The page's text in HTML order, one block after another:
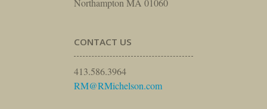
Northampton MA 01060
CONTACT US
413.586.3964
RM@RMichelson.com